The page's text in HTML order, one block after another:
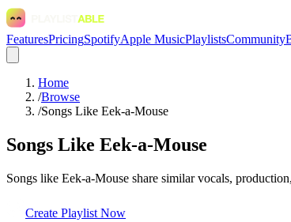
FeaturesPricingSpotifyApple MusicPlaylistsCommunity
Home
/Browse
/Songs Like Eek-a-Mouse
Songs Like Eek-a-Mouse
Songs like Eek-a-Mouse share similar vocals,
Create Playlist Now